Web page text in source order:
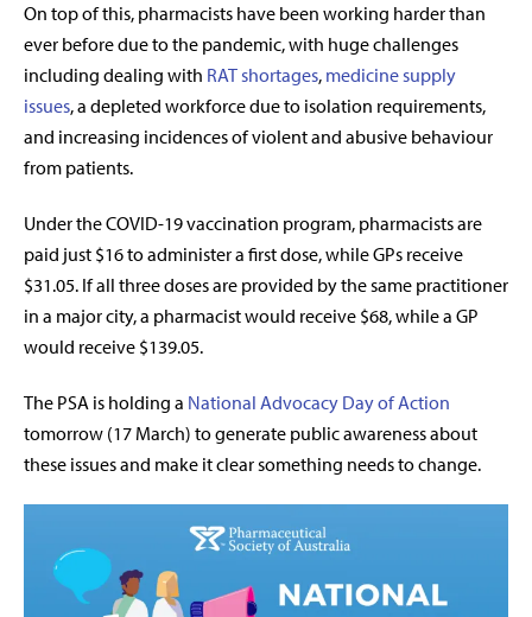
On top of this, pharmacists have been working harder than
ever before due to the pandemic, with huge challenges
including dealing with RAT shortages, medicine supply
issues, a depleted workforce due to isolation requirements,
and increasing incidences of violent and abusive behaviour
from patients.
Under the COVID-19 vaccination program, pharmacists are
paid just $16 to administer a first dose, while GPs receive
$31.05. If all three doses are provided by the same practitioner
in a major city, a pharmacist would receive $68, while a GP
would receive $139.05.
The PSA is holding a National Advocacy Day of Action
tomorrow (17 March) to generate public awareness about
these issues and make it clear something needs to change.